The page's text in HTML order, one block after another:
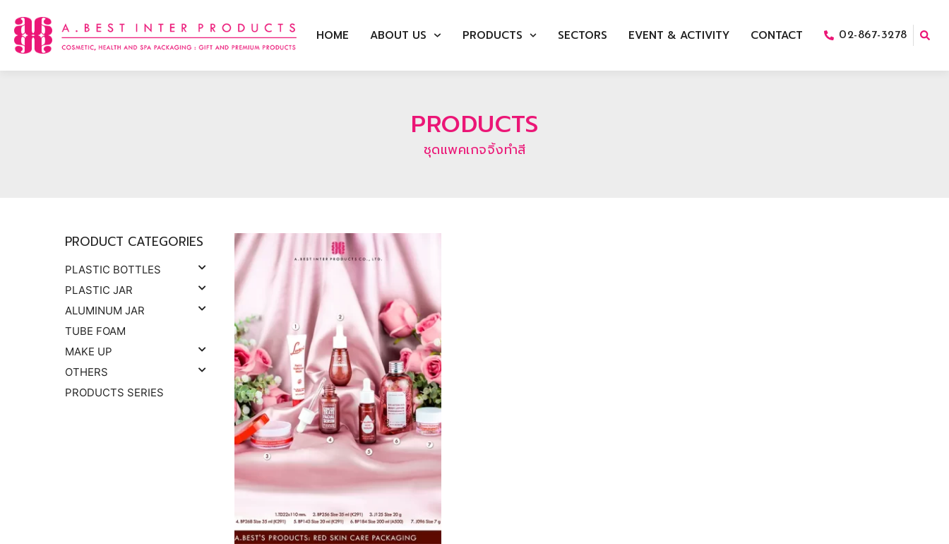
content
HOME ABOUT US PRODUCTS SECTORS EVENT & ACTIVITY CONTACT 02-867-3278
PRODUCTS
ชุดแพคเกจจิ้งทำสี
PRODUCT CATEGORIES
PLASTIC BOTTLES
PLASTIC JAR
ALUMINUM JAR
TUBE FOAM
MAKE UP
OTHERS
PRODUCTS SERIES